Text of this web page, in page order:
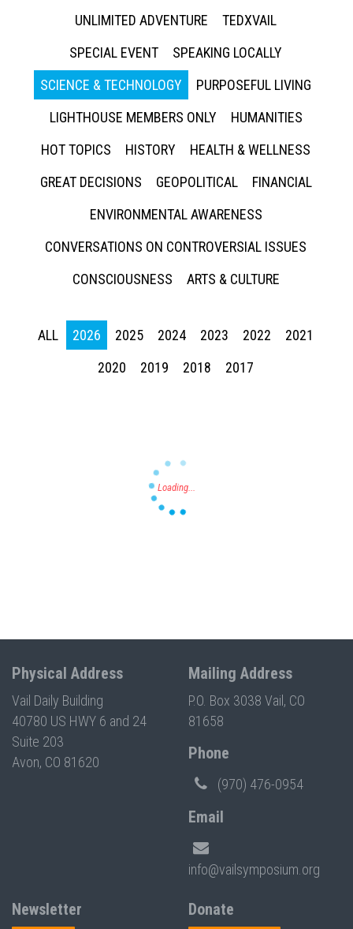
UNLIMITED ADVENTURE
TEDXVAIL
SPECIAL EVENT
SPEAKING LOCALLY
SCIENCE & TECHNOLOGY
PURPOSEFUL LIVING
LIGHTHOUSE MEMBERS ONLY
HUMANITIES
HOT TOPICS
HISTORY
HEALTH & WELLNESS
GREAT DECISIONS
GEOPOLITICAL
FINANCIAL
ENVIRONMENTAL AWARENESS
CONVERSATIONS ON CONTROVERSIAL ISSUES
CONSCIOUSNESS
ARTS & CULTURE
ALL 2026 2025 2024 2023 2022
2021
2020
2019 2018 2017
Physical Address
Vail Daily Building
40780 US HWY 6 and 24
Suite 203
Avon, CO 81620
Mailing Address
P.O. Box 3038 Vail, CO
81658
Phone
(970) 476-0954
Email
info@vailsymposium.org
Newsletter Donate
Press enter to begin your search